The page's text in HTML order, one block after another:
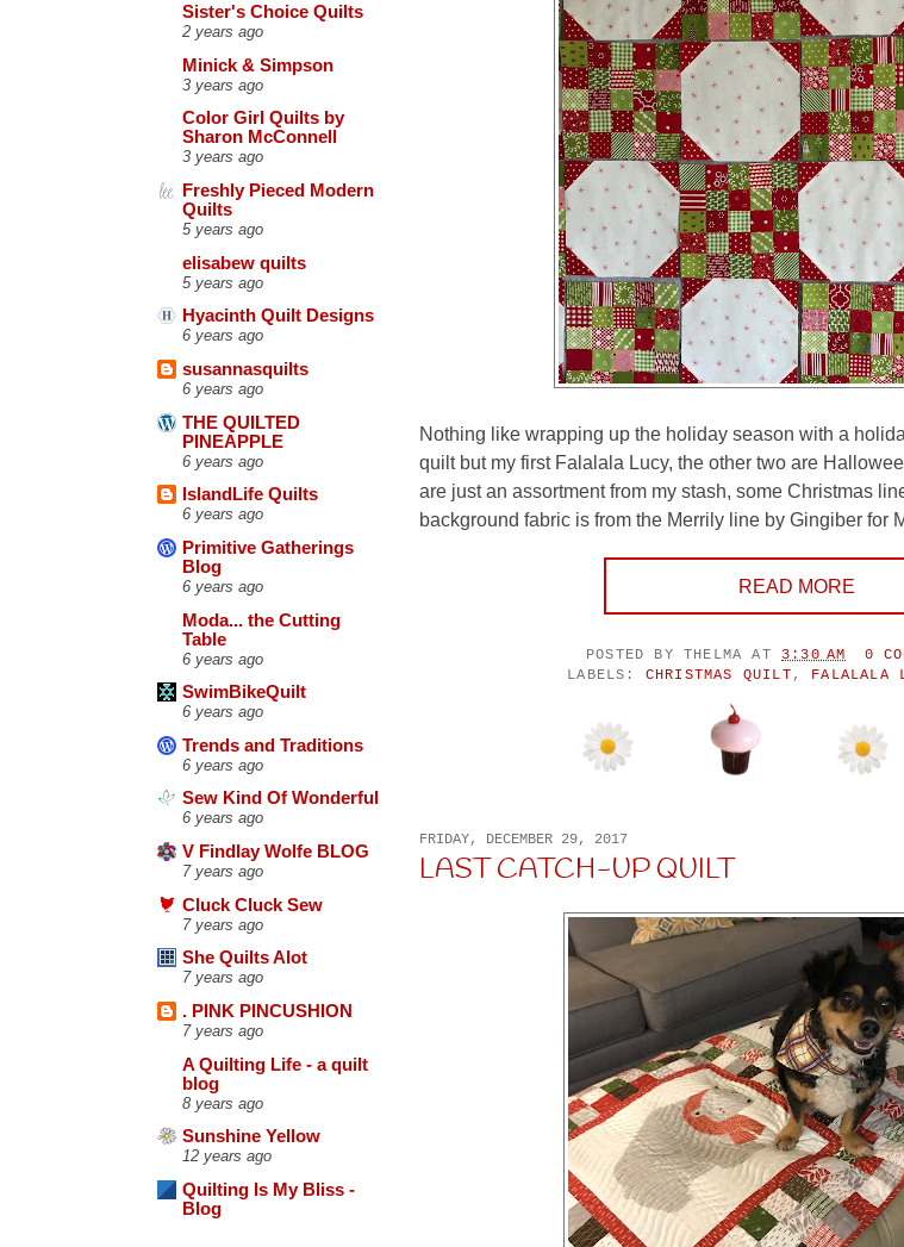
Sister's Choice Quilts
2 years ago
Minick & Simpson
3 years ago
Color Girl Quilts by
Sharon McConnell
3 years ago
Freshly Pieced Modern
Quilts
5 years ago
elisabew quilts
5 years ago
Hyacinth Quilt Designs
6 years ago
susannasquilts
6 years ago
THE QUILTED
PINEAPPLE
6 years ago
IslandLife Quilts
6 years ago
Primitive Gatherings
Blog
6 years ago
Moda... the Cutting
Table
6 years ago
SwimBikeQuilt
6 years ago
Trends and Traditions
6 years ago
Sew Kind Of Wonderful
6 years ago
V Findlay Wolfe BLOG
7 years ago
Cluck Cluck Sew
7 years ago
She Quilts Alot
7 years ago
. PINK PINCUSHION
7 years ago
A Quilting Life - a quilt
blog
8 years ago
Sunshine Yellow
12 years ago
Quilting Is My Bliss -
Blog
Nothing like wrapping up the holiday season with a
quilt but my first Falalala Lucy, the other two are
are just an assortment from my stash, some Christmas
background fabric is from the Merrily line by Gingiber for
READ MORE
POSTED BY THELMA AT 3:30 AM
0
LABELS: CHRISTMAS QUILT , FALALALA
FRIDAY, DECEMBER 29, 2017
LAST CATCH-UP QUILT